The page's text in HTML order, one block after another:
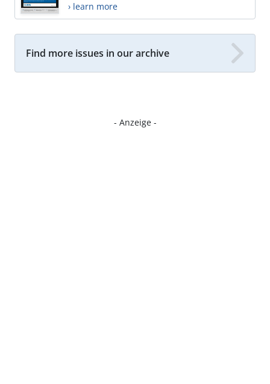
› learn more
Find more issues in our archive
- Anzeige -